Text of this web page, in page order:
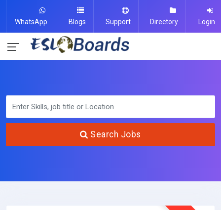
WhatsApp Blogs Support Directory Login
Search Jobs